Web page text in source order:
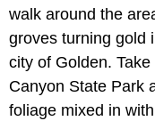
walk around the
groves turning gold
city of Golden.
Canyon State Park
foliage mixed in